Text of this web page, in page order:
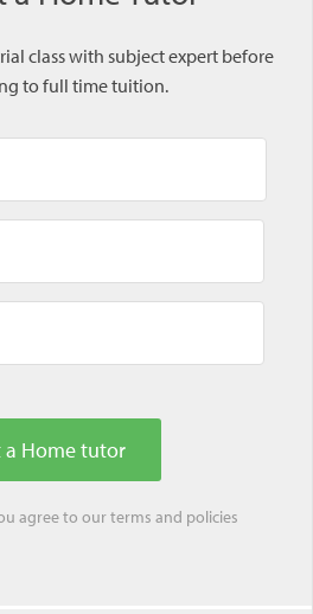
class with subject expert before
to full time tuition.
agree to ourterms and policies